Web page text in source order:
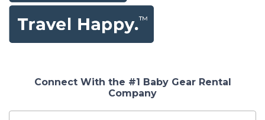
Connect With the #1 Baby Gear Rental
Company